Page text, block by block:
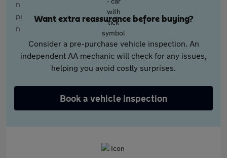
Want extra reassurance before buying?
Consider a pre-purchase vehicle inspection. An
independent AA mechanic will check for any issues,
helping you avoid costly surprises.
Book a vehicle inspection